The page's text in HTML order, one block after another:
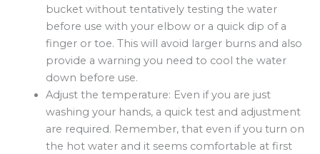
bucket without tentatively testing the water
before use with your elbow or a quick dip of a
finger or toe. This will avoid larger burns and also
provide a warning you need to cool the water
down before use.
Adjust the temperature: Even if you are just
washing your hands, a quick test and adjustment
are required. Remember, that even if you turn on
the hot water and it seems comfortable at first